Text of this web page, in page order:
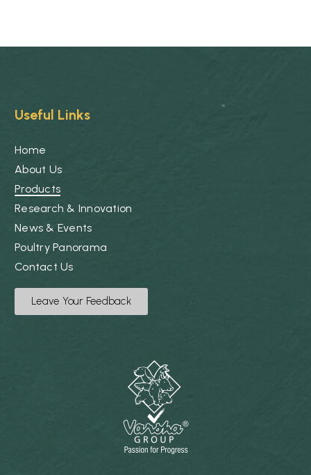
Useful Links
Home
About Us
Products
Research & Innovation
News & Events
Poultry Panorama
Contact Us
Leave Your Feedback